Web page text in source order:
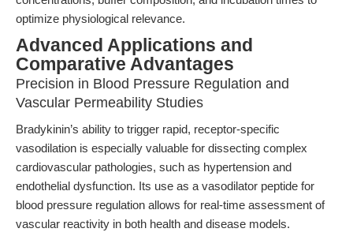
optimize physiological relevance.
Advanced Applications and
Comparative Advantages
Precision in Blood Pressure Regulation and
Vascular Permeability Studies
Bradykinin’s ability to trigger rapid, receptor-specific
vasodilation is especially valuable for dissecting complex
cardiovascular pathologies, such as hypertension and
endothelial dysfunction. Its use as a vasodilator peptide for
blood pressure regulation allows for real-time assessment of
vascular reactivity in both health and disease models.